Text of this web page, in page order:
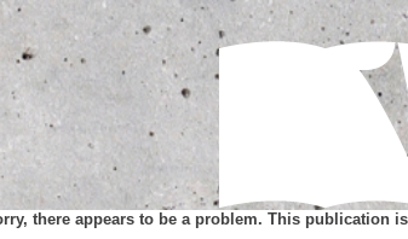
there appears to be a problem. This publication